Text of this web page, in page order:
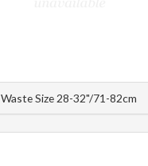
Waste Size 28-32"/71-82cm